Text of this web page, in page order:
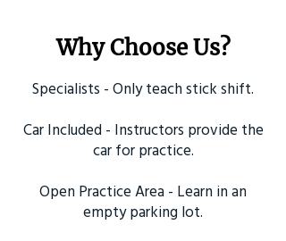
Why Choose Us?
Specialists - Only teach stick shift.
Car Included - Instructors provide the
car for practice.
Open Practice Area - Learn in an
empty parking lot.